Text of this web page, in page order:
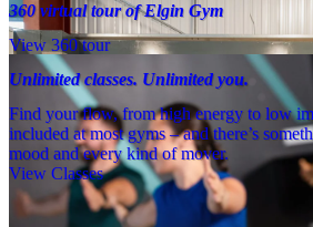
360 virtual tour of Elgin Gym
View 360 tour
Unlimited classes. Unlimited you.
Find your flow, from high energy to low
included at most gyms – and there’s
mood and every kind of mover.
View Classes
Meet the team